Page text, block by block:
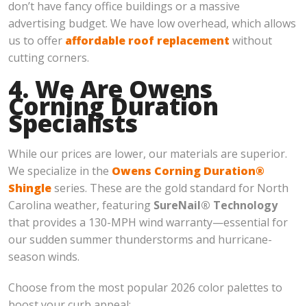
don’t have fancy office buildings or a massive
advertising budget. We have low overhead, which allows
us to offer affordable roof replacement without
cutting corners.
4. We Are Owens
Corning Duration
Specialists
While our prices are lower, our materials are superior.
We specialize in the Owens Corning Duration®
Shingleseries. These are the gold standard for North
Carolina weather, featuring SureNail® Technology
that provides a 130-MPH wind warranty—essential for
our sudden summer thunderstorms and hurricane-
season winds.
Choose from the most popular 2026 color palettes to